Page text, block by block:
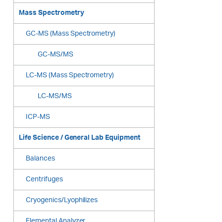
Mass Spectrometry
GC-MS (Mass Spectrometry)
GC-MS/MS
LC-MS (Mass Spectrometry)
LC-MS/MS
ICP-MS
Life Science / General Lab Equipment
Balances
Centrifuges
Cryogenics/Lyophilizes